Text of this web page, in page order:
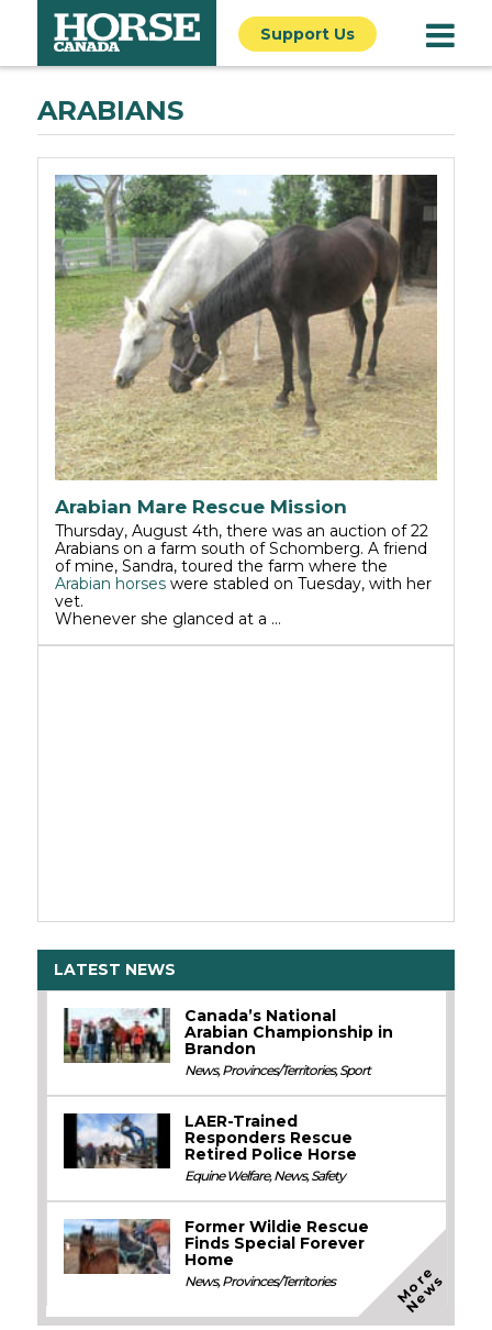
Support Us
ARABIANS
Arabian Mare Rescue Mission
Thursday, August 4th, there was an auction of 22
Arabians on a farm south of Schomberg. A friend
of mine, Sandra, toured the farm where the
Arabian horses were stabled on Tuesday, with her
vet.
Whenever she glanced at a …
LATEST NEWS
Canada’s National
Arabian Championship in
Brandon
News,Provinces/Territories,Sport
LAER-Trained
Responders Rescue
Retired Police Horse
Equine Welfare,News,Safety
Former Wildie Rescue
Finds Special Forever
Home
News,Provinces/Territories M
o
r
e
N
e
w
s